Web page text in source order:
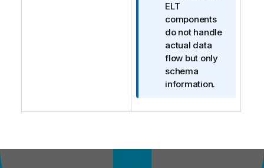
f
o
r
m
a
t
i
n
t
ELT
components
do not handle
actual data
flow but only
schema
information.